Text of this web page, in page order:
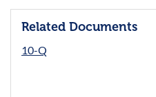
Related Documents
10-Q